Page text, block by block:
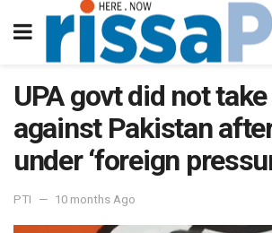
UPA govt did not
against Pakistan
under ‘foreign
PTI 10 months Ago